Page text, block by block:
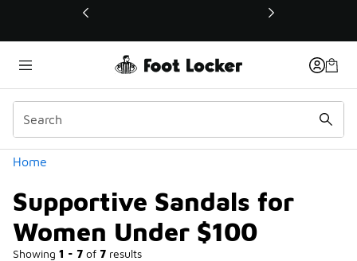
Home
Supportive Sandals for
Women Under $100
Showing 1 - 7 of 7 results
Categories